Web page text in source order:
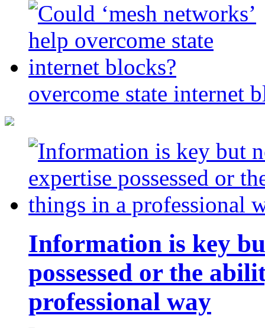
overcome state internet
Information is key
possessed or the
professional way